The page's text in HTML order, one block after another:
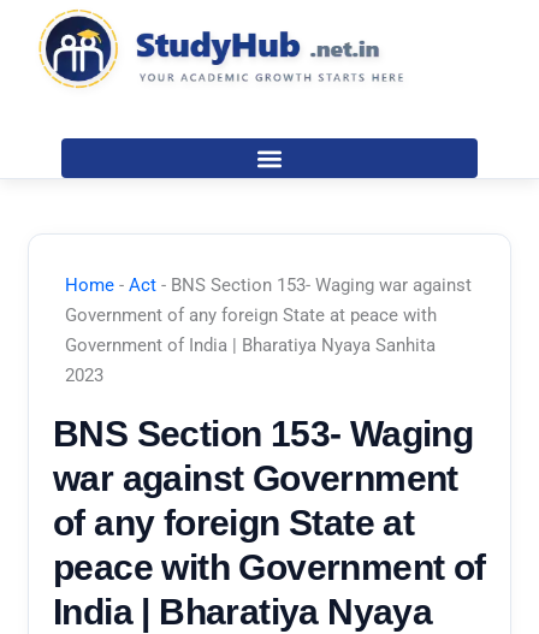
content
Home -Act - BNS Section 153- Waging war against
Government of any foreign State at peace with
Government of India | Bharatiya Nyaya Sanhita
2023
BNS Section 153- Waging
war against Government
of any foreign State at
peace with Government of
India | Bharatiya Nyaya